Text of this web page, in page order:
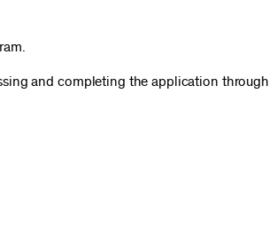
and completing the application through